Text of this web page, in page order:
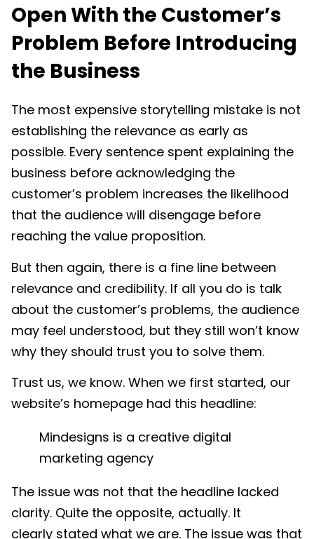
Open With the Customer’s
Problem Before Introducing
the Business
The most expensive storytelling mistake is not
establishing the relevance as early as
possible. Every sentence spent explaining the
business before acknowledging the
customer’s problem increases the likelihood
that the audience will disengage before
reaching the value proposition.
But then again, there is a fine line between
relevance and credibility. If all you do is talk
about the customer’s problems, the audience
may feel understood, but they still won’t know
why they should trust you to solve them.
Trust us, we know. When we first started, our
website’s homepage had this headline:
Mindesigns is a creative digital
marketing agency
The issue was not that the headline lacked
clarity. Quite the opposite, actually. It
clearly stated what we are. The issue was that